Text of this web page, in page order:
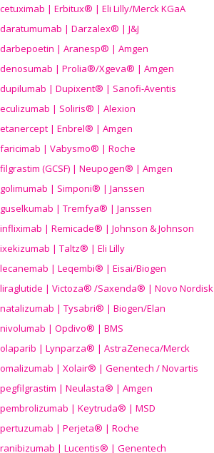
cetuximab | Erbitux® | Eli Lilly/Merck KGaA
daratumumab | Darzalex® | J&J
darbepoetin | Aranesp® | Amgen
denosumab | Prolia®/Xgeva® | Amgen
dupilumab | Dupixent® | Sanofi-Aventis
eculizumab | Soliris® | Alexion
etanercept | Enbrel® | Amgen
faricimab | Vabysmo® | Roche
filgrastim (GCSF) | Neupogen® | Amgen
golimumab | Simponi® | Janssen
guselkumab | Tremfya® | Janssen
infliximab | Remicade® | Johnson & Johnson
ixekizumab | Taltz® | Eli Lilly
lecanemab | Leqembi® | Eisai/Biogen
liraglutide | Victoza® /Saxenda® | Novo Nordisk
natalizumab | Tysabri® | Biogen/Elan
nivolumab | Opdivo® | BMS
olaparib | Lynparza® | AstraZeneca/Merck
omalizumab | Xolair® | Genentech / Novartis
pegfilgrastim | Neulasta® | Amgen
pembrolizumab | Keytruda® | MSD
pertuzumab | Perjeta® | Roche
ranibizumab | Lucentis® | Genentech